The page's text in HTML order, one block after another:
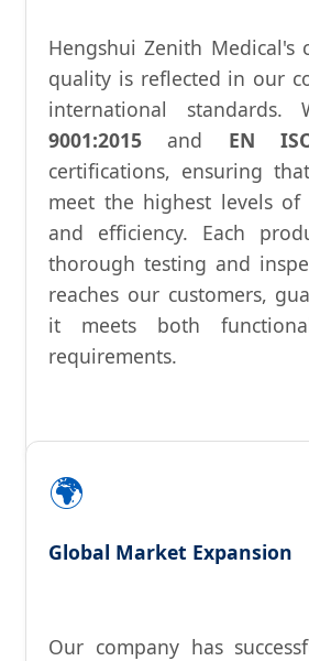
Hengshui Zenith Medical's
quality is reflected in our
international standards.
9001:2015 and EN
certifications, ensuring
meet the highest levels of
and efficiency. Each
thorough testing and
reaches our customers,
it meets both
requirements.
🌍
Global Market Expansion
Our company has